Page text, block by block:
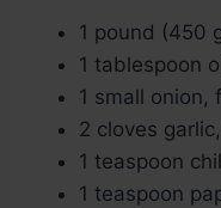
1 pound (450
1 tablespoon
1 small onion,
2 cloves
1 teaspoon
1 teaspoon